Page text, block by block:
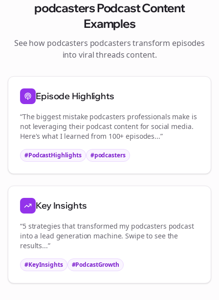
podcastersPodcast Content
Examples
See how podcasters podcasters transform episodes
into viralthreads content.
Episode Highlights
“The biggest mistake podcasters professionals make is
not leveraging their podcast content for social media.
Here's what I learned from 100+ episodes...”
#PodcastHighlights #podcasters
Key Insights
“5 strategies that transformed my podcasters podcast
into a lead generation machine. Swipe to see the
results...”
#KeyInsights #PodcastGrowth